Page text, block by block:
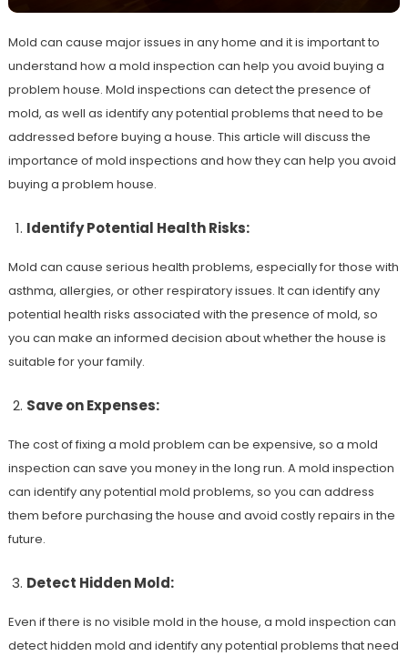
Mold can cause major issues in any home and it is important to
understand how a mold inspection can help you avoid buying a
problem house. Mold inspections can detect the presence of
mold, as well as identify any potential problems that need to be
addressed before buying a house. This article will discuss the
importance of mold inspections and how they can help you avoid
buying a problem house.
Identify Potential Health Risks:
Mold can cause serious health problems, especially for those with
asthma, allergies, or other respiratory issues. It can identify any
potential health risks associated with the presence of mold, so
you can make an informed decision about whether the house is
suitable for your family.
Save on Expenses:
The cost of fixing a mold problem can be expensive, so a mold
inspection can save you money in the long run. A mold inspection
can identify any potential mold problems, so you can address
them before purchasing the house and avoid costly repairs in the
future.
Detect Hidden Mold:
Even if there is no visible mold in the house, a mold inspection can
detect hidden mold and identify any potential problems that need